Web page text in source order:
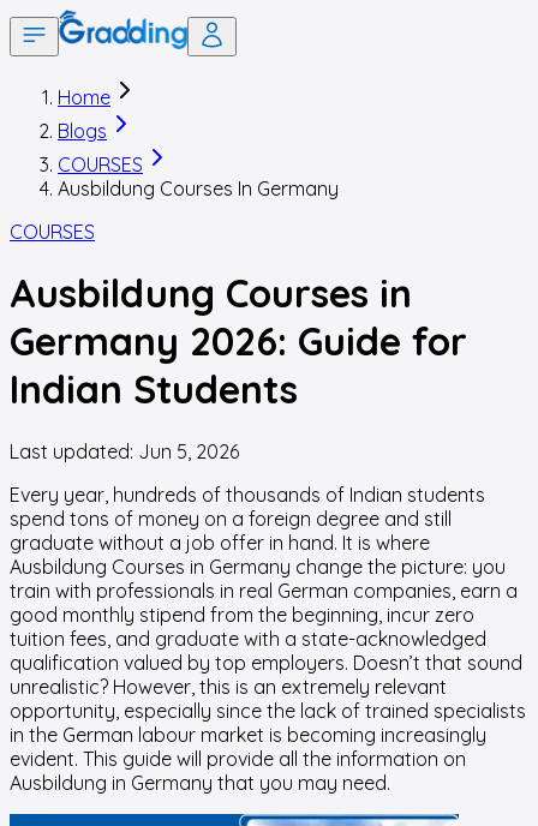
Home
Blogs
COURSES
Ausbildung Courses In Germany
COURSES
Ausbildung Courses in
Germany 2026: Guide for
Indian Students
Last updated: Jun 5, 2026
Every year, hundreds of thousands of Indian students
spend tons of money on a foreign degree and still
graduate without a job offer in hand. It is where
Ausbildung Courses in Germany change the picture: you
train with professionals in real German companies, earn a
good monthly stipend from the beginning, incur zero
tuition fees, and graduate with a state-acknowledged
qualification valued by top employers. Doesn’t that sound
unrealistic? However, this is an extremely relevant
opportunity, especially since the lack of trained specialists
in the German labour market is becoming increasingly
evident. This guide will provide all the information on
Ausbildung in Germany that you may need.